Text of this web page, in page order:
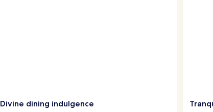
Divine dining indulgence